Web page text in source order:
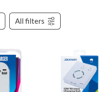
All filters